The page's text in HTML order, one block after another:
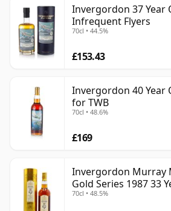
Invergordon 37 Year
Infrequent Flyers
70cl • 44.5%
£153.43
Invergordon 40 Year
for TWB
70cl • 48.6%
£169
Invergordon Murray
Gold Series 1987 33
70cl • 48.5%